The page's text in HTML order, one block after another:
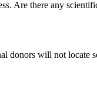
Are there any
donors will not locate